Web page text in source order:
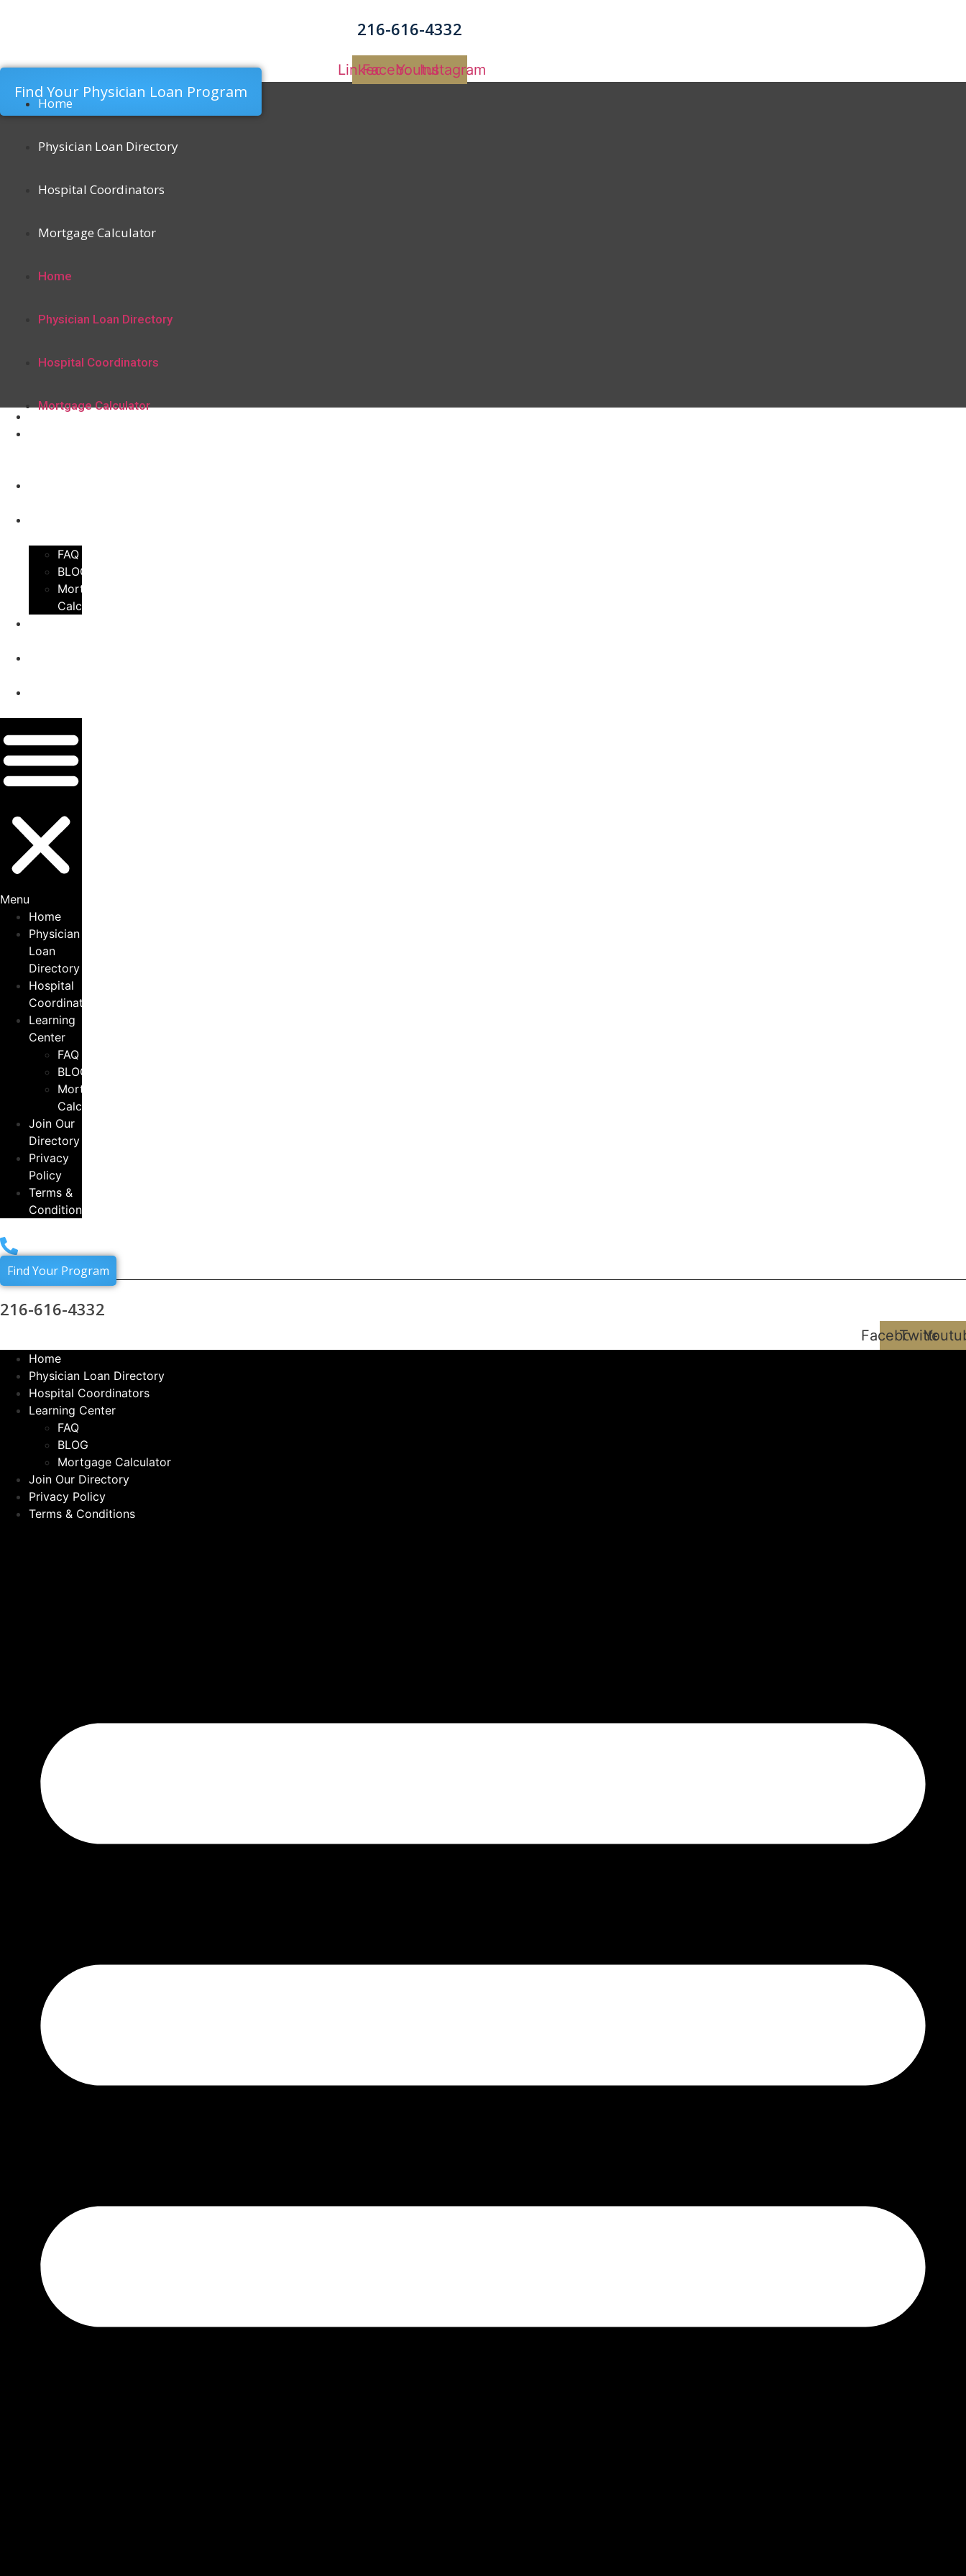
216-616-4332
Linkedin
Facebook
Youtube
Instagram
Find Your Physician Loan Program
Home
Physician Loan Directory
Hospital Coordinators
Mortgage Calculator
Home
Physician Loan Directory
Hospital Coordinators
Mortgage Calculator
FAQ
BLOG
Mortgage
Calculator
Menu
Home
Physician
Loan
Directory
Hospital
Coordinators
Learning
Center
FAQ
BLOG
Mortgage
Calculator
Join Our
Directory
Privacy
Policy
Terms &
Conditions
Find Your Program
216-616-4332
Facebook
Twitter
Home
Physician Loan Directory
Hospital Coordinators
Learning Center
FAQ
BLOG
Mortgage Calculator
Join Our Directory
Privacy Policy
Terms & Conditions